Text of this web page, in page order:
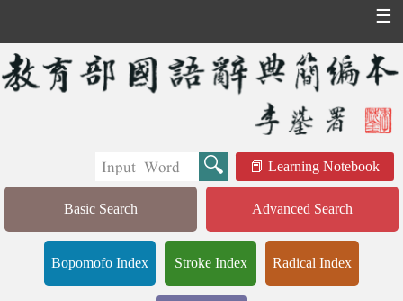
☰
Learning Notebook
Basic Search Advanced Search
Bopomofo Index Stroke Index Radical Index